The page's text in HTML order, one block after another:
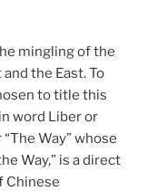
mingling of the
the East. To
to title this
word Liber or
Way” whose
Way,” is a direct
Chinese